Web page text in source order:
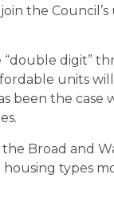
the
digit”
units
been the
Broad and
types